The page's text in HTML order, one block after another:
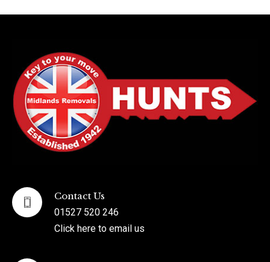
Contact Us
01527 520 246
Click here to email us